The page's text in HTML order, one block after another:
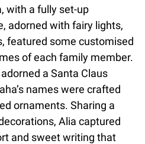
with a fully set-up
adorned with fairy lights,
featured some customised
of each family member.
a Santa Claus
names were crafted
ornaments. Sharing a
Alia captured
and sweet writing that